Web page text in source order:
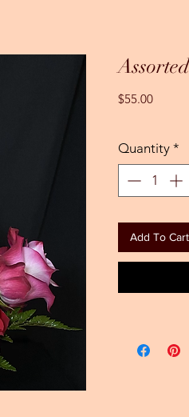
$55.00Price
Quantity *
Add To Cart